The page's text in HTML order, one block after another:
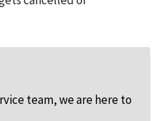
team, we are here to